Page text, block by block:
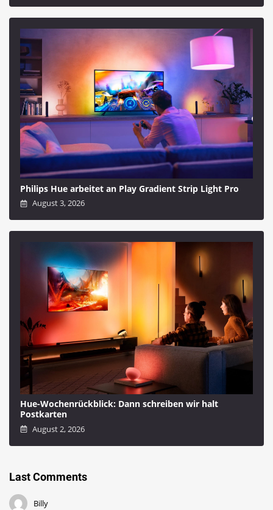
Philips Hue arbeitet an Play Gradient Strip Light Pro
August 3, 2026
Hue-Wochenrückblick: Dann schreiben wir halt
Postkarten
August 2, 2026
Last Comments
Billy